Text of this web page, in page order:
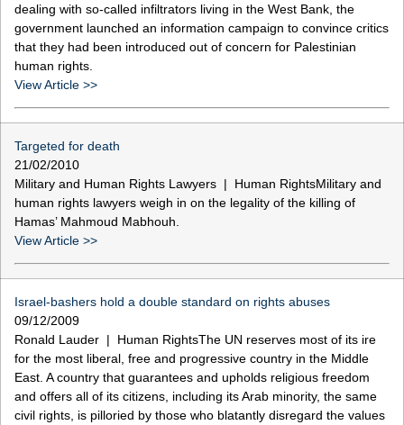
dealing with so-called infiltrators living in the West Bank, the
government launched an information campaign to convince critics
that they had been introduced out of concern for Palestinian
human rights.
View Article >>
Targeted for death
21/02/2010
Military and Human Rights Lawyers | Human RightsMilitary and
human rights lawyers weigh in on the legality of the killing of
Hamas’ Mahmoud Mabhouh.
View Article >>
Israel-bashers hold a double standard on rights abuses
09/12/2009
Ronald Lauder | Human RightsThe UN reserves most of its ire
for the most liberal, free and progressive country in the Middle
East. A country that guarantees and upholds religious freedom
and offers all of its citizens, including its Arab minority, the same
civil rights, is pilloried by those who blatantly disregard the values